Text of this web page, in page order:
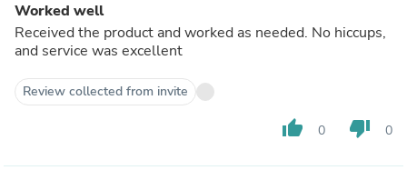
Worked well
Received the product and worked as needed. No hiccups,
and service was excellent
Review collected from invite
thumb_up 0 thumb_down 0